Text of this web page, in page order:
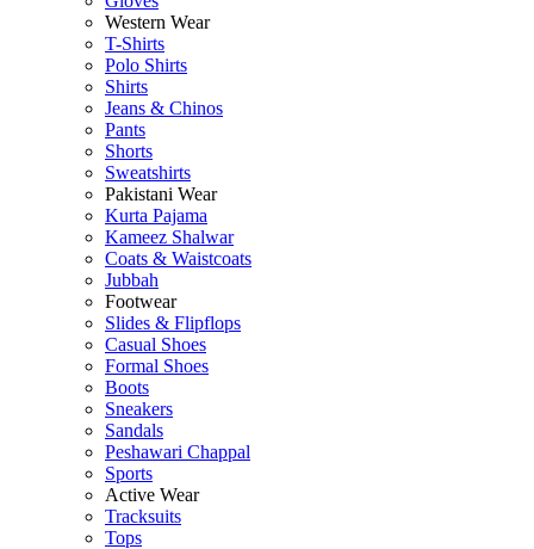
Western Wear
T-Shirts
Polo Shirts
Shirts
Jeans & Chinos
Pants
Shorts
Sweatshirts
Pakistani Wear
Kurta Pajama
Kameez Shalwar
Coats & Waistcoats
Jubbah
Footwear
Slides & Flipflops
Casual Shoes
Formal Shoes
Boots
Sneakers
Sandals
Peshawari Chappal
Sports
Active Wear
Tracksuits
Tops